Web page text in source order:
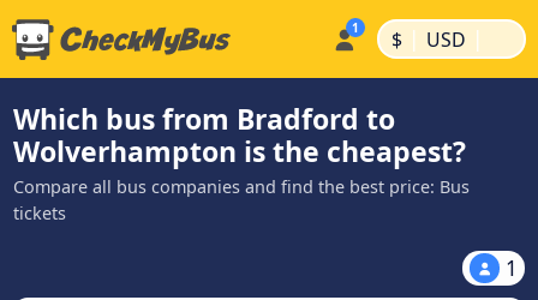
$ | USD |
Which bus from Bradford to
Wolverhampton is the cheapest?
Compare all bus companies and find the best price: Bus
tickets
1